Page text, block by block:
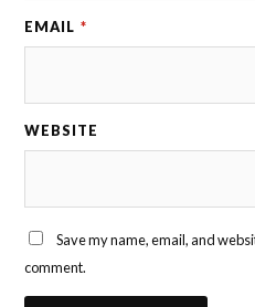
EMAIL *
WEBSITE
Save my name, email, and
comment.